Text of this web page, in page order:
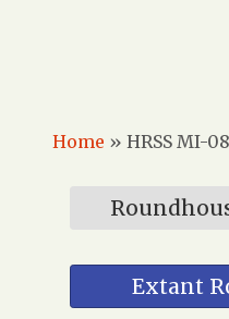
Home » HRSS MI-
Extant